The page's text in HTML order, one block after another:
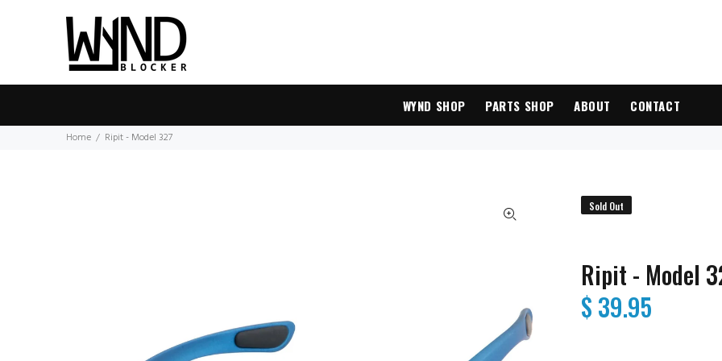
WYND SHOP PARTS SHOP ABOUT CONTACT
Home Ripit - Model 327
Sold Out
Ripit - Model
$ 39.95